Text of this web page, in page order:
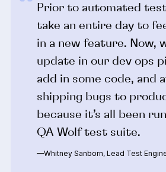
Prior to automated
take an entire day to
in a new feature. Now,
update in our dev ops
add in some code, and
shipping bugs to
because it’s all been
QA Wolf test suite.
—Whitney Sanborn, Lead Test